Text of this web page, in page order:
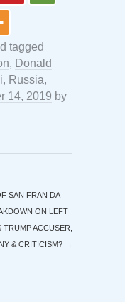
tagged
, Donald
, Russia,
14, 2019 by
SAN FRAN DA
ON LEFT
ACCUSER,
& CRITICISM? →